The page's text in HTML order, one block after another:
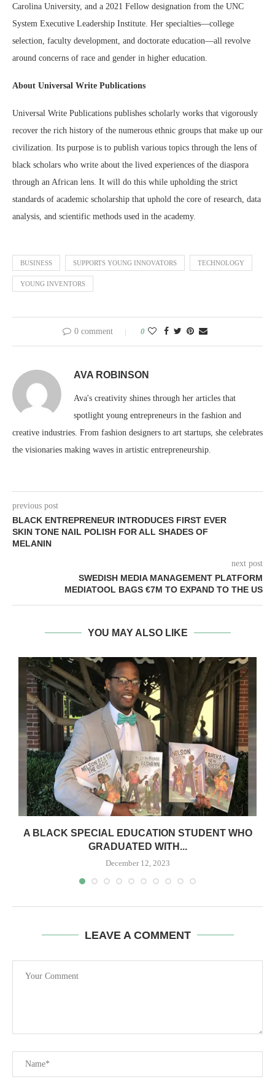
Carolina University, and a 2021 Fellow designation from the UNC
System Executive Leadership Institute. Her specialties—college
selection, faculty development, and doctorate education—all revolve
around concerns of race and gender in higher education.
About Universal Write Publications
Universal Write Publications publishes scholarly works that vigorously
recover the rich history of the numerous ethnic groups that make up our
civilization. Its purpose is to publish various topics through the lens of
black scholars who write about the lived experiences of the diaspora
through an African lens. It will do this while upholding the strict
standards of academic scholarship that uphold the core of research, data
analysis, and scientific methods used in the academy.
BUSINESS SUPPORTS YOUNG INNOVATORS TECHNOLOGY
YOUNG INVENTORS
0 comment 0
AVA ROBINSON
Ava's creativity shines through her articles that
spotlight young entrepreneurs in the fashion and
creative industries. From fashion designers to art startups, she celebrates
the visionaries making waves in artistic entrepreneurship.
previous post
BLACK ENTREPRENEUR INTRODUCES FIRST EVER
SKIN TONE NAIL POLISH FOR ALL SHADES OF
MELANIN
next post
SWEDISH MEDIA MANAGEMENT PLATFORM
MEDIATOOL BAGS €7M TO EXPAND TO THE US
YOU MAY ALSO LIKE
A BLACK SPECIAL EDUCATION STUDENT WHO
GRADUATED WITH...
December 12, 2023
LEAVE A COMMENT